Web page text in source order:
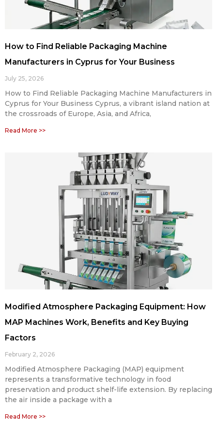
How to Find Reliable Packaging Machine
Manufacturers in Cyprus for Your Business
July 25, 2026
How to Find Reliable Packaging Machine Manufacturers in
Cyprus for Your Business Cyprus, a vibrant island nation at
the crossroads of Europe, Asia, and Africa,
Read More >>
Modified Atmosphere Packaging Equipment: How
MAP Machines Work, Benefits and Key Buying
Factors
February 2, 2026
Modified Atmosphere Packaging (MAP) equipment
represents a transformative technology in food
preservation and product shelf-life extension. By replacing
the air inside a package with a
Read More >>